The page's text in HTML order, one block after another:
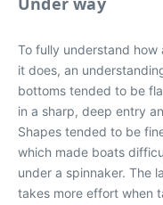
To fully understand
it does, an
bottoms tended to be
in a sharp, deep entry
Shapes tended to be
which made boats
under a spinnaker. The
takes more effort when